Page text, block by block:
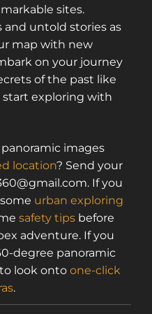
sites.
and untold stories as
map with new
on your journey
of the past like
start exploring with
images
location? Send your
If you
urban exploring
safety tips before
adventure. If you
degree panoramic
look onto one-click
.